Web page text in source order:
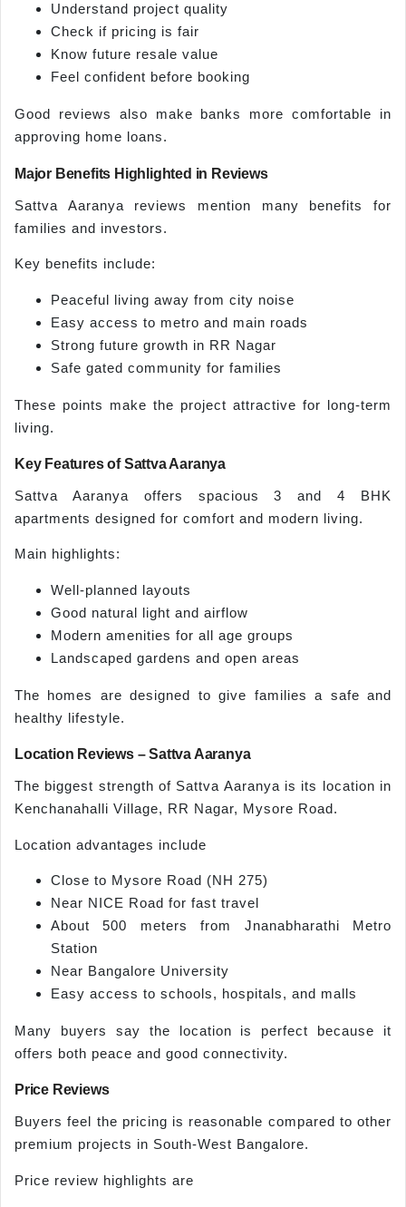
Understand project quality
Check if pricing is fair
Know future resale value
Feel confident before booking
Good reviews also make banks more comfortable in
approving home loans.
Major Benefits Highlighted in Reviews
Sattva Aaranya reviews mention many benefits for
families and investors.
Key benefits include:
Peaceful living away from city noise
Easy access to metro and main roads
Strong future growth in RR Nagar
Safe gated community for families
These points make the project attractive for long-term
living.
Key Features of Sattva Aaranya
Sattva Aaranya offers spacious 3 and 4 BHK
apartments designed for comfort and modern living.
Main highlights:
Well-planned layouts
Good natural light and airflow
Modern amenities for all age groups
Landscaped gardens and open areas
The homes are designed to give families a safe and
healthy lifestyle.
Location Reviews – Sattva Aaranya
The biggest strength of Sattva Aaranya is its location in
Kenchanahalli Village, RR Nagar, Mysore Road.
Location advantages include
Close to Mysore Road (NH 275)
Near NICE Road for fast travel
About 500 meters from Jnanabharathi Metro
Station
Near Bangalore University
Easy access to schools, hospitals, and malls
Many buyers say the location is perfect because it
offers both peace and good connectivity.
Price Reviews
Buyers feel the pricing is reasonable compared to other
premium projects in South-West Bangalore.
Price review highlights are